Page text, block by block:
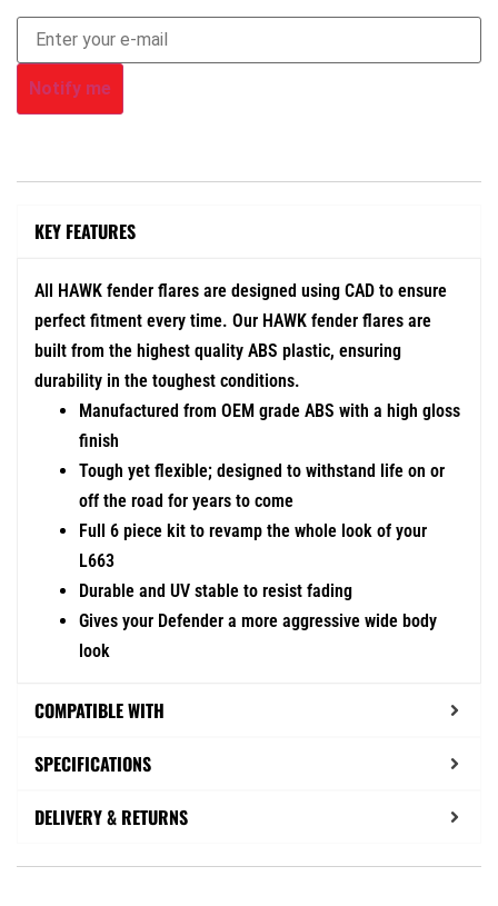
Notify me
KEY FEATURES
All HAWK fender flares are designed using CAD to ensure
perfect fitment every time. Our HAWK fender flares are
built from the highest quality ABS plastic, ensuring
durability in the toughest conditions.
Manufactured from OEM grade ABS with a high gloss
finish
Tough yet flexible; designed to withstand life on or
off the road for years to come
Full 6 piece kit to revamp the whole look of your
L663
Durable and UV stable to resist fading
Gives your Defender a more aggressive wide body
look
COMPATIBLE WITH
SPECIFICATIONS
DELIVERY & RETURNS